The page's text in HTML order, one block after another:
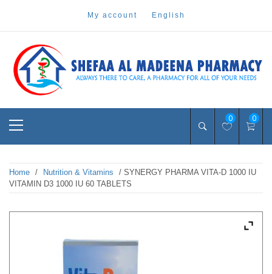
my account english
shefaa pharmacy
Pharmacy Online Dubai
0 0
Home / Nutrition & Vitamins
/ SYNERGY PHARMA VITA-D 1000 IU
VITAMIN D3 1000 IU 60 TABLETS